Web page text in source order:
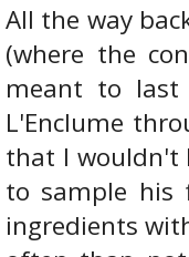
All the way
(where the
meant to last
L'Enclume
that I wouldn't
to sample his
ingredients